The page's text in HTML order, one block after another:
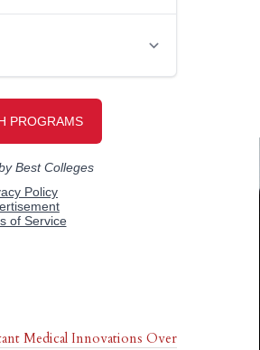
Medical Innovations Over